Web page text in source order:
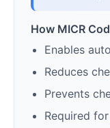
How MICR
Enables
Reduces
Prevents
Required